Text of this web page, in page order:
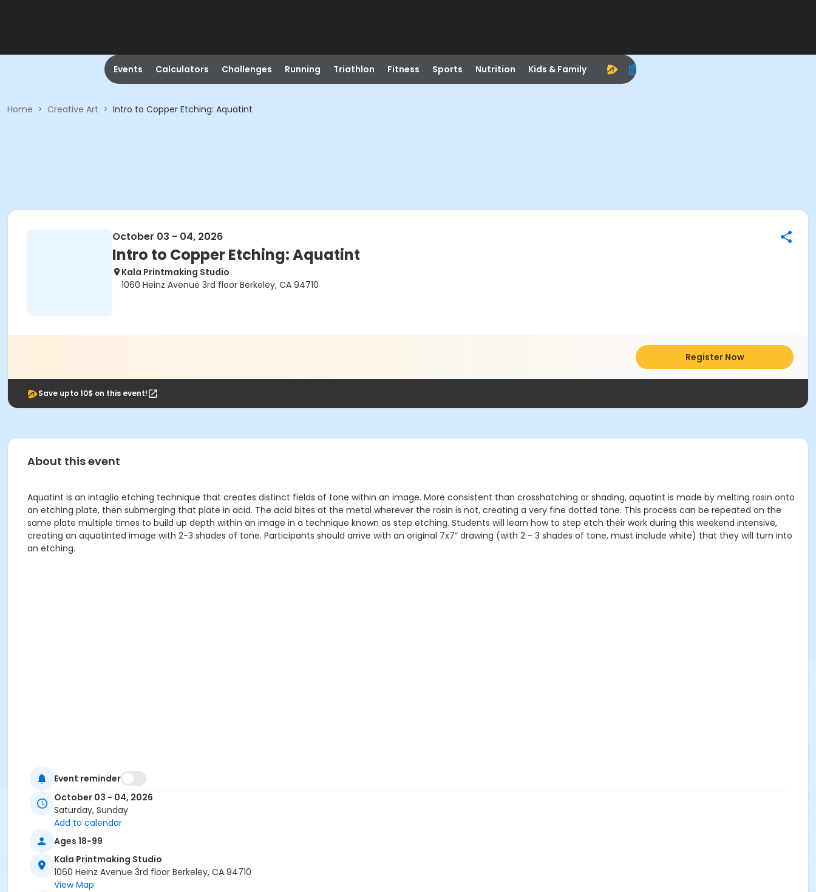
Events Calculators Challenges Running Triathlon Fitness Sports Nutrition Kids & Family
Home > Creative Art > Intro to Copper Etching: Aquatint
October 03 - 04, 2026
Intro to Copper Etching: Aquatint
Kala Printmaking Studio
1060 Heinz Avenue 3rd floor Berkeley, CA 94710
Register Now
Save upto 10$ on this event!
About this event
Aquatint is an intaglio etching technique that creates distinct fields of tone within an image. More consistent than crosshatching or shading, aquatint is made by melting rosin onto
an etching plate, then submerging that plate in acid. The acid bites at the metal wherever the rosin is not, creating a very fine dotted tone. This process can be repeated on the
same plate multiple times to build up depth within an image in a technique known as step etching. Students will learn how to step etch their work during this weekend intensive,
creating an aquatinted image with 2-3 shades of tone. Participants should arrive with an original 7x7” drawing (with 2 - 3 shades of tone, must include white) that they will turn into
an etching.
Event reminder
October 03 - 04, 2026
Saturday, Sunday
Add to calendar
Ages 18-99
Kala Printmaking Studio
1060 Heinz Avenue 3rd floor Berkeley, CA 94710
View Map